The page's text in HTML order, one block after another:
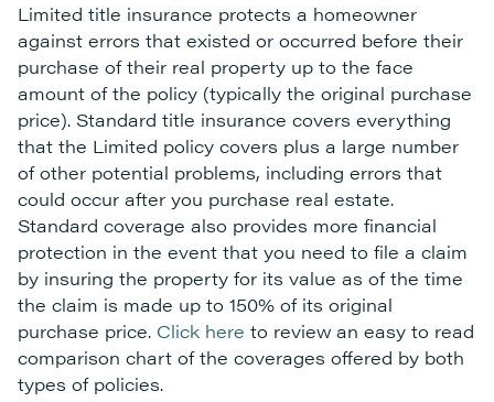
Limited title insurance protects a homeowner
against errors that existed or occurred before their
purchase of their real property up to the face
amount of the policy (typically the original purchase
price). Standard title insurance covers everything
that the Limited policy covers plus a large number
of other potential problems, including errors that
could occur after you purchase real estate.
Standard coverage also provides more financial
protection in the event that you need to file a claim
by insuring the property for its value as of the time
the claim is made up to 150% of its original
purchase price. Click here to review an easy to read
comparison chart of the coverages offered by both
types of policies.